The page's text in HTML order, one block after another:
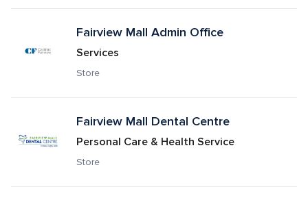
Fairview Mall Admin Office
Services
Store
Fairview Mall Dental Centre
Personal Care & Health Service
Store